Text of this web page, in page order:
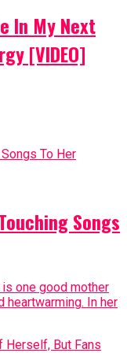
In My Next
[VIDEO]
Songs
one good mother
heartwarming. In her